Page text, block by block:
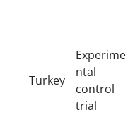
Turkey
Experime
ntal
control
trial